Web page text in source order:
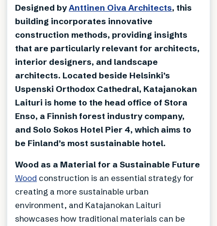
Designed byAnttinen Oiva Architects, this
building incorporates innovative
construction methods, providing insights
that are particularly relevant for architects,
interior designers, and landscape
architects. Located beside Helsinki’s
Uspenski Orthodox Cathedral, Katajanokan
Laituri is home to the head office of Stora
Enso, a Finnish forest industry company,
and Solo Sokos Hotel Pier 4, which aims to
be Finland’s most sustainable hotel.
Wood as a Material for a Sustainable Future
Wood construction is an essential strategy for
creating a more sustainable urban
environment, and Katajanokan Laituri
showcases how traditional materials can be